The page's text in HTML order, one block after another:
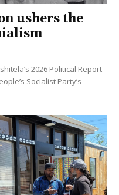
ushers the
2026 Political Report
Socialist Party’s